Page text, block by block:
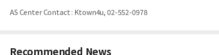
AS Center Contact: Ktown4u, 02-552-0978
Recommended News